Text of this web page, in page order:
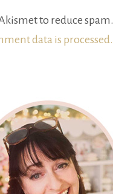
to reduce spam.
data is processed.